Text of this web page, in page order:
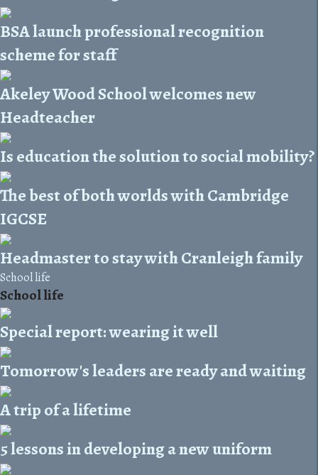
BSA launch professional recognition
scheme for staff
Akeley Wood School welcomes new
Headteacher
Is education the solution to social mobility?
The best of both worlds with Cambridge
IGCSE
Headmaster to stay with Cranleigh family
School life
School life
Special report: wearing it well
Tomorrow's leaders are ready and waiting
A trip of a lifetime
5 lessons in developing a new uniform